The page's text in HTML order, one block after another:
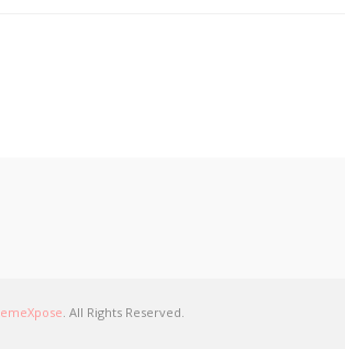
. All Rights Reserved.